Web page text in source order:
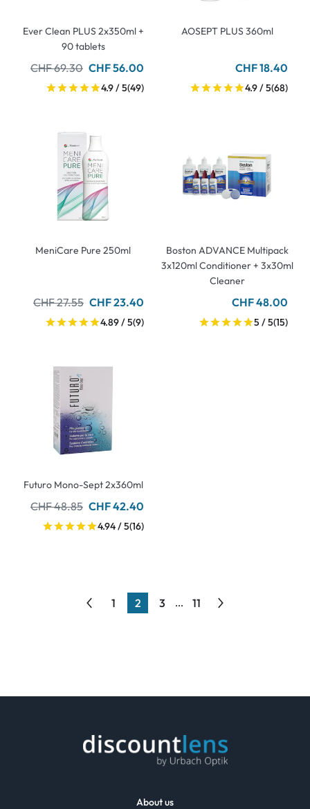
Ever Clean PLUS 2x350ml +
90 tablets
CHF 69.30 CHF 56.00
4.9 / 5(49)
AOSEPT PLUS 360ml
CHF 18.40
4.9 / 5(68)
MeniCare Pure 250ml
CHF 27.55 CHF 23.40
4.89 / 5(9)
Boston ADVANCE Multipack
3x120ml Conditioner + 3x30ml
Cleaner
CHF 48.00
5 / 5(15)
Futuro Mono-Sept 2x360ml
CHF 48.85 CHF 42.40
4.94 / 5(16)
1 2 3 ... 11
About us